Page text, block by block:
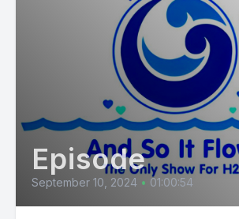
Episode
September 10, 2024 • 01:00:54